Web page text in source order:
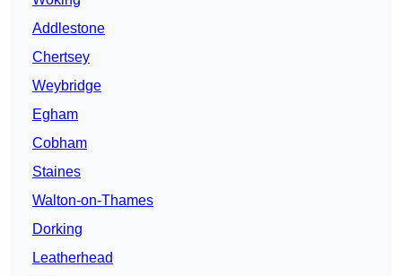
Addlestone
Chertsey
Weybridge
Egham
Cobham
Staines
Walton-on-Thames
Dorking
Leatherhead